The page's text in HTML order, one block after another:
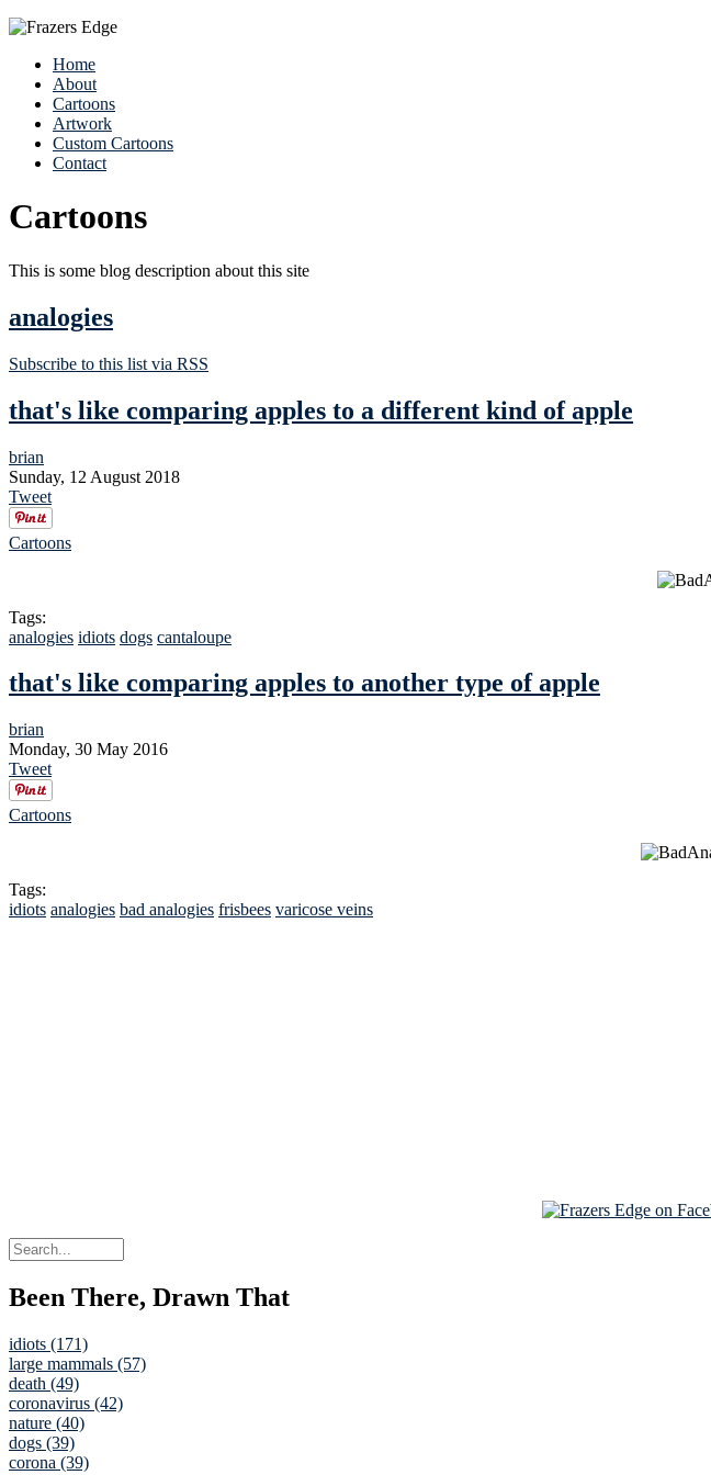
Home
About
Cartoons
Artwork
Custom Cartoons
Contact
Cartoons
This is some blog description about this site
analogies
Subscribe to this list via RSS
that's like comparing apples to a different kind of apple
brian
Sunday, 12 August 2018
Tweet
Cartoons
Tags:
analogies idiots dogs cantaloupe
that's like comparing apples to another type of apple
brian
Monday, 30 May 2016
Tweet
Cartoons
Tags:
idiots analogies bad analogies frisbees varicose veins
Been There, Drawn That
idiots (171)
large mammals (57)
death (49)
coronavirus (42)
nature (40)
dogs (39)
corona (39)